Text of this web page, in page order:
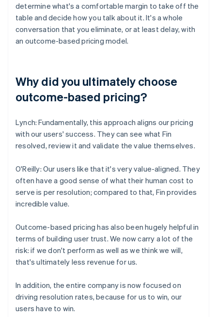
determine what's a comfortable margin to take off the
table and decide how you talk about it. It's a whole
conversation that you eliminate, or at least delay, with
an outcome-based pricing model.
Why did you ultimately choose
outcome-based pricing?
Lynch: Fundamentally, this approach aligns our pricing
with our users' success. They can see what Fin
resolved, review it and validate the value themselves.
O'Reilly: Our users like that it's very value-aligned. They
often have a good sense of what their human cost to
serve is per resolution; compared to that, Fin provides
incredible value.
Outcome-based pricing has also been hugely helpful in
terms of building user trust. We now carry a lot of the
risk: if we don't perform as well as we think we will,
that's ultimately less revenue for us.
In addition, the entire company is now focused on
driving resolution rates, because for us to win, our
users have to win.